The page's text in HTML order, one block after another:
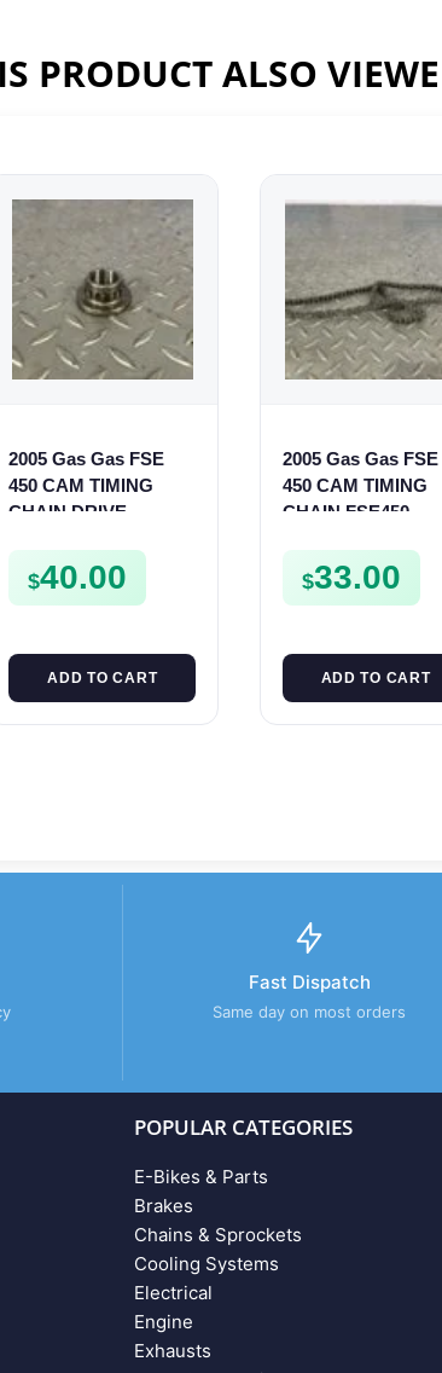
PRODUCT ALSO
2005 Gas Gas FSE
450 CAM TIMING
CHAIN DRIVE
FSE450
$40.00
ADD TO CART
2005 Gas Gas FSE
450 CAM TIMING
CHAIN FSE450
$33.00
ADD TO CART
Fast Dispatch
Same day on most orders
POPULAR CATEGORIES
E-Bikes & Parts
Brakes
Chains & Sprockets
Cooling Systems
Electrical
Engine
Exhausts